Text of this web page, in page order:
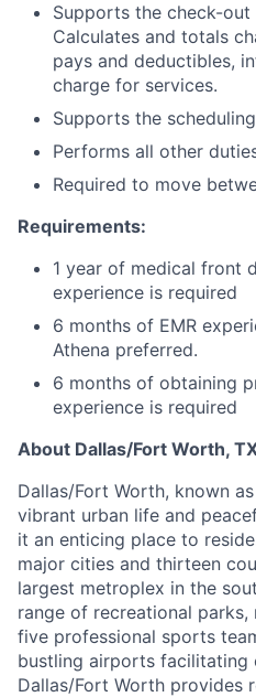
Supports the check-
Calculates and totals
pays and deductibles,
charge for services.
Supports the
Performs all other
Required to move
Requirements:
1 year of medical front
experience is required
6 months of EMR
Athena preferred.
6 months of obtaining
experience is required
About Dallas/Fort Worth,
Dallas/Fort Worth, known
vibrant urban life and
it an enticing place to
major cities and thirteen
largest metroplex in the
range of recreational parks,
five professional sports
bustling airports facilitating
Dallas/Fort Worth provides